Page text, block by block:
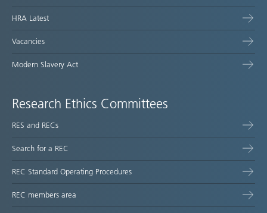
HRA Latest
Vacancies
Modern Slavery Act
Research Ethics Committees
RES and RECs
Search for a REC
REC Standard Operating Procedures
REC members area